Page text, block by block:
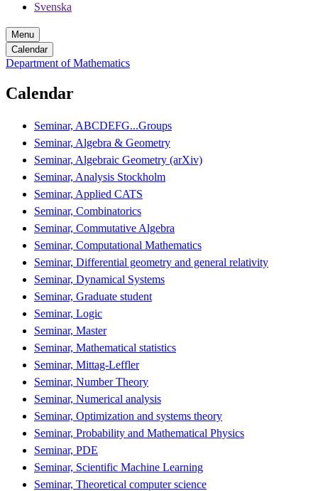
Svenska
Menu
Calendar
Department of Mathematics
Calendar
Seminar, ABCDEFG...Groups
Seminar, Algebra & Geometry
Seminar, Algebraic Geometry (arXiv)
Seminar, Analysis Stockholm
Seminar, Applied CATS
Seminar, Combinatorics
Seminar, Commutative Algebra
Seminar, Computational Mathematics
Seminar, Differential geometry and general relativity
Seminar, Dynamical Systems
Seminar, Graduate student
Seminar, Logic
Seminar, Master
Seminar, Mathematical statistics
Seminar, Mittag-Leffler
Seminar, Number Theory
Seminar, Numerical analysis
Seminar, Optimization and systems theory
Seminar, Probability and Mathematical Physics
Seminar, PDE
Seminar, Scientific Machine Learning
Seminar, Theoretical computer science